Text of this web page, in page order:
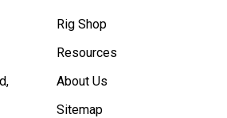
Rig Shop
Resources
About Us
Sitemap